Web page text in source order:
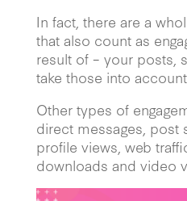
In fact, there are a
that also count as
result of – your posts,
take those into
Other types of
direct messages, post
profile views, web
downloads and video